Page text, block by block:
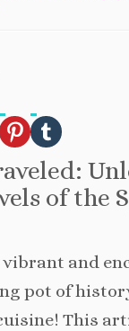
of the
vibrant and
pot of
This